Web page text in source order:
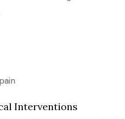
Interventions